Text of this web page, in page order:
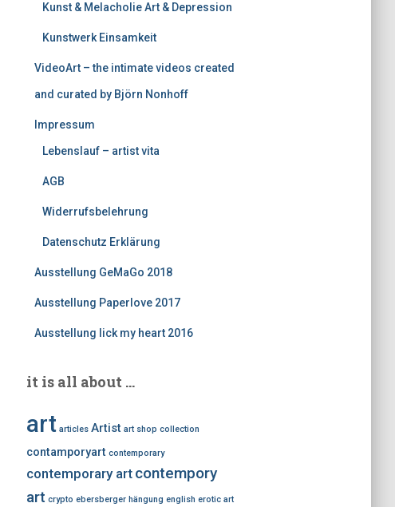
Kunst & Melacholie Art & Depression
Kunstwerk Einsamkeit
VideoArt – the intimate videos created
and curated by Björn Nonhoff
Impressum
Lebenslauf – artist vita
AGB
Widerrufsbelehrung
Datenschutz Erklärung
Ausstellung GeMaGo 2018
Ausstellung Paperlove 2017
Ausstellung lick my heart 2016
it is all about …
art articles Artist art shop collection
contamporyart contemporary
contemporary art contempory
art crypto ebersberger hängung english erotic art